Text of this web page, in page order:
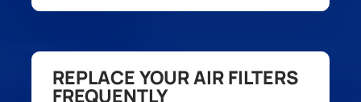
REPLACE YOUR AIR FILTERS
FREQUENTLY